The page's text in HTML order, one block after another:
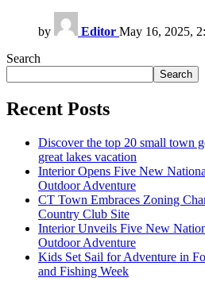
by Editor May 16, 2025,
Search
Search
Recent Posts
Discover the top 20 small town
great lakes vacation
Interior Opens Five New
Outdoor Adventure
CT Town Embraces Zoning
Country Club Site
Interior Unveils Five New
Outdoor Adventure
Kids Set Sail for Adventure in
and Fishing Week